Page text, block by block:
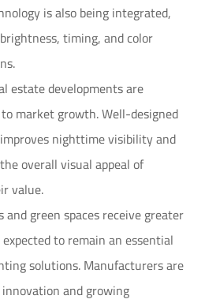
is also being integrated,
timing, and color
estate developments are
market growth. Well-designed
nighttime visibility and
overall visual appeal of
value.
green spaces receive greater
to remain an essential
solutions. Manufacturers are
and growing